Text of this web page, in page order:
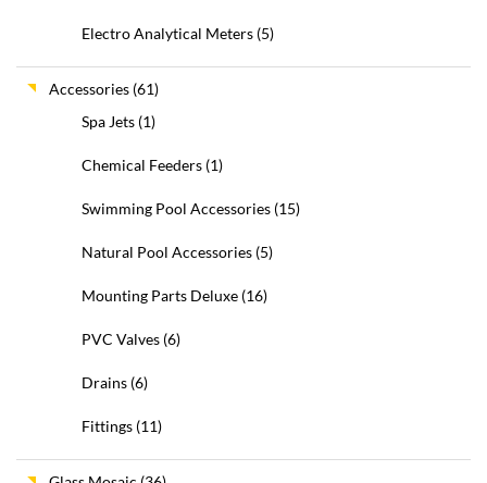
Electro Analytical Meters (5)
Accessories (61)
Spa Jets (1)
Chemical Feeders (1)
Swimming Pool Accessories (15)
Natural Pool Accessories (5)
Mounting Parts Deluxe (16)
PVC Valves (6)
Drains (6)
Fittings (11)